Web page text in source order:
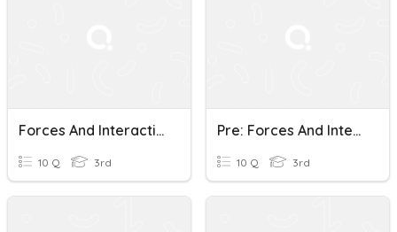
Forces And Interactions Quiz
10 Q 3rd
Pre: Forces And Interactions
10 Q 3rd